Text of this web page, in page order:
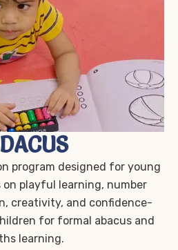
program designed for young
playful learning, number
creativity, and confidence-
for formal abacus and
learning.